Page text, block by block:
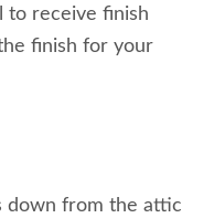
to receive finish
finish for your
down from the attic